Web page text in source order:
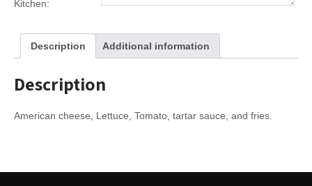
Kitchen:
Description Additional information
Description
American cheese, Lettuce, Tomato, tartar sauce, and fries.